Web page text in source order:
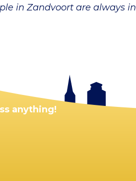
in Zandvoort are always in
anything!